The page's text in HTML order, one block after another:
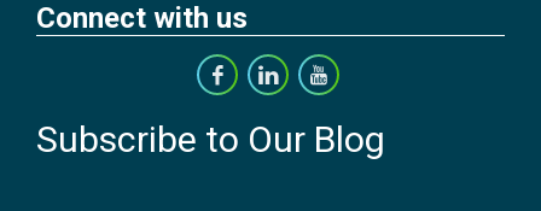
Connect with us
Subscribe to Our Blog